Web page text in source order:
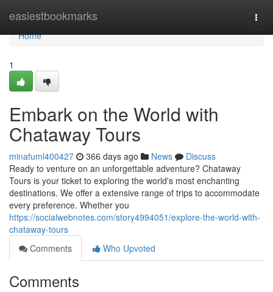
easiestbookmarks
Home
Home
1
Embark on the World with
Chataway Tours
minafuml400427 366 days ago News
Discuss
Ready to venture on an unforgettable adventure? Chataway
Tours is your ticket to exploring the world's most enchanting
destinations. We offer a extensive range of trips to accommodate
every preference. Whether you
https://socialwebnotes.com/story4994051/explore-the-world-with-
chataway-tours
Comments
Who Upvoted
Comments